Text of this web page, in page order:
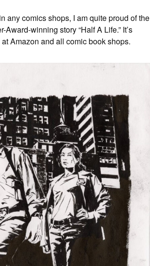
any comics shops, I am quite proud of the
Award-winning story “Half A Life.” It’s
at Amazon and all comic book shops.